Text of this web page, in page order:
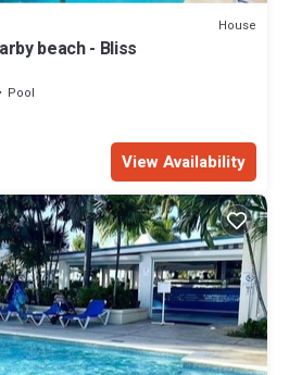
House
beach - Bliss
Pool
View Availability